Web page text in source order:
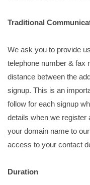
Traditional
We ask you to provide
telephone number & fax
distance between the
signup. This is an
follow for each signup
details when we register
your domain name to
access to your contact
Duration